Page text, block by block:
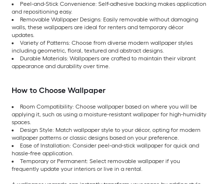
Peel-and-Stick Convenience: Self-adhesive backing makes application
and repositioning easy.
Removable Wallpaper Designs: Easily removable without damaging
walls, these wallpapers are ideal for renters and temporary décor
updates.
Variety of Patterns: Choose from diverse modern wallpaper styles
including geometric, floral, textured and abstract designs.
Durable Materials: Wallpapers are crafted to maintain their vibrant
appearance and durability over time.
How to Choose Wallpaper
Room Compatibility: Choose wallpaper based on where you will be
applying it, such as using a moisture-resistant wallpaper for high-humidity
spaces.
Design Style: Match wallpaper style to your décor, opting for modern
wallpaper patterns or classic designs based on your preference.
Ease of Installation: Consider peel-and-stick wallpaper for quick and
hassle-free application.
Temporary or Permanent: Select removable wallpaper if you
frequently update your interiors or live in a rental.